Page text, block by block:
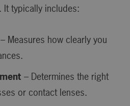
typically includes:
– Measures how clearly you
– Determines the right
or contact lenses.